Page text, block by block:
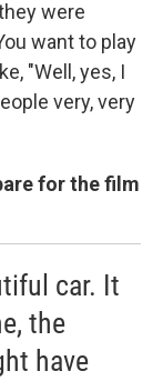
were
want to play
"Well, yes, I
very, very
for the film
car. It
the
have